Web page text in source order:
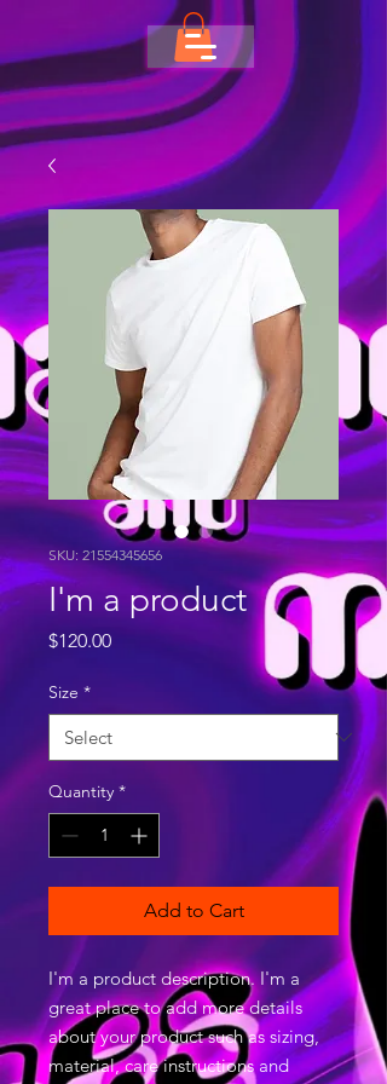
SKU: 21554345656
I'm a product
$120.00Price
Size *
Quantity *
Add to Cart
I'm a product description. I'm a
great place to add more details
about your product such as sizing,
material, care instructions and